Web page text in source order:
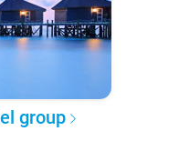
group